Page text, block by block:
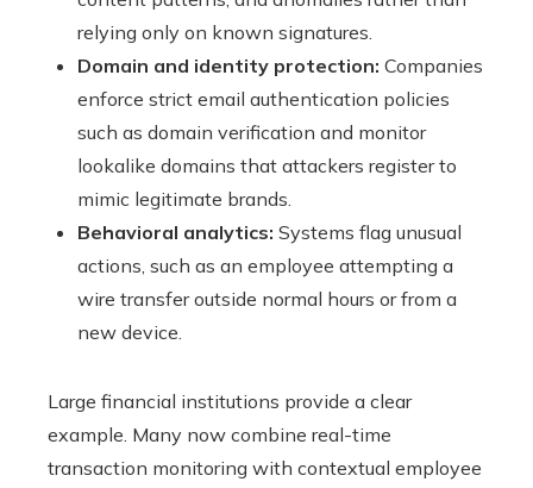
relying only on known signatures.
Domain and identity protection: Companies
enforce strict email authentication policies
such as domain verification and monitor
lookalike domains that attackers register to
mimic legitimate brands.
Behavioral analytics: Systems flag unusual
actions, such as an employee attempting a
wire transfer outside normal hours or from a
new device.
Large financial institutions provide a clear
example. Many now combine real-time
transaction monitoring with contextual employee